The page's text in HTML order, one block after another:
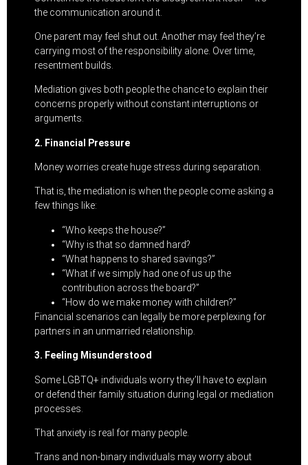
the communication around it.
One parent may feel shut out. Another may feel they’re
carrying most of the responsibility alone. Over time,
resentment builds.
Mediation gives both people the chance to explain their
concerns properly without constant interruptions or
arguments.
2. Financial Pressure
Money worries create huge stress during separation.
That is, the mediation is when the people come asking a
few things like:
“Who keeps the house?”
“Why is that so damned hard?
“What happens to shared savings?”
“What if we simply had one of us up the
contribution across the board?”
“How do we make money with children?”
Financial scenarios can legally be more perplexing for
partners in an unmarried relationship.
3. Feeling Misunderstood
Some LGBTQ+ individuals worry they’ll have to explain
or defend their family situation during legal or mediation
processes.
That anxiety is real for many people.
Trans and non-binary individuals may worry about